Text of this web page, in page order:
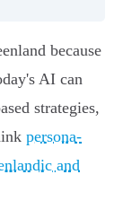
because
AI can
strategies,
persona-
and